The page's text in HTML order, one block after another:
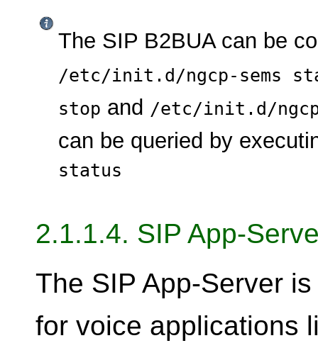
The SIP B2BUA can be
/etc/init.d/ngcp-sems
stop and /etc/init.d/
can be queried by
status
2.1.1.4. SIP App-
The SIP App-Server
for voice applications